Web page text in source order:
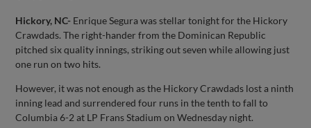
Hickory, NC- Enrique Segura was stellar tonight for the Hickory
Crawdads. The right-hander from the Dominican Republic
pitched six quality innings, striking out seven while allowing just
one run on two hits.
However, it was not enough as the Hickory Crawdads lost a ninth
inning lead and surrendered four runs in the tenth to fall to
Columbia 6-2 at LP Frans Stadium on Wednesday night.